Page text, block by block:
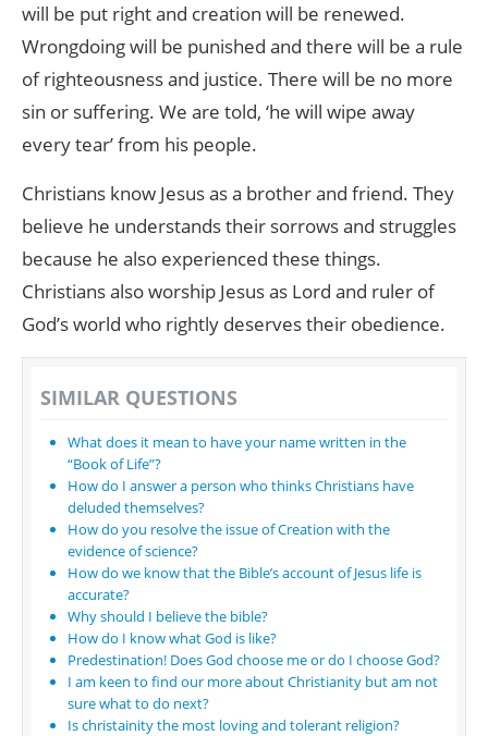
will be put right and creation will be renewed.
Wrongdoing will be punished and there will be a rule
of righteousness and justice. There will be no more
sin or suffering. We are told, ‘he will wipe away
every tear’ from his people.
Christians know Jesus as a brother and friend. They
believe he understands their sorrows and struggles
because he also experienced these things.
Christians also worship Jesus as Lord and ruler of
God’s world who rightly deserves their obedience.
SIMILAR QUESTIONS
What does it mean to have your name written in the
“Book of Life”?
How do I answer a person who thinks Christians have
deluded themselves?
How do you resolve the issue of Creation with the
evidence of science?
How do we know that the Bible’s account of Jesus life is
accurate?
Why should I believe the bible?
How do I know what God is like?
Predestination! Does God choose me or do I choose God?
I am keen to find our more about Christianity but am not
sure what to do next?
Is christainity the most loving and tolerant religion?